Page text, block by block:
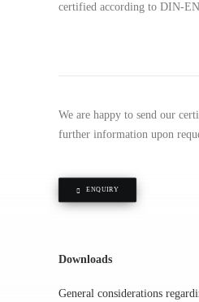
certified according to DIN-
We are happy to send our
further information upon
ENQUIRY
Downloads
General considerations